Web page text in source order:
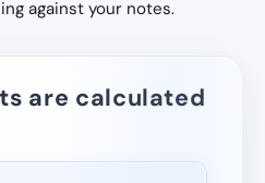
against your notes.
are calculated